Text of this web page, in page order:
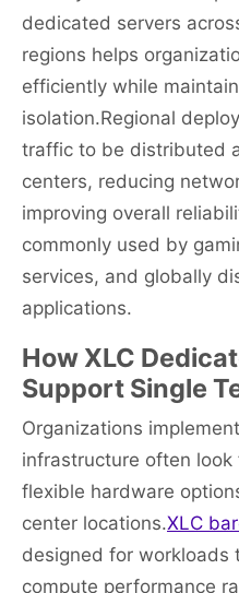
dedicated servers
regions helps
efficiently while
isolation.Regional
traffic to be distributed
centers, reducing
improving overall
commonly used by
services, and globally
applications.
How XLC
Support Single
Organizations
infrastructure often
flexible hardware
center locations.XLC
designed for workloads
compute performance